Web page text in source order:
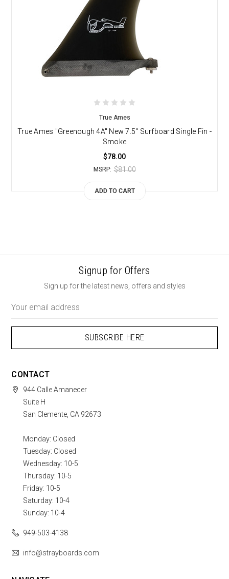
True Ames
True Ames "Greenough 4A" New 7.5" Surfboard Single Fin -
Smoke
$78.00
MSRP: $81.00
ADD TO CART
Signup for Offers
Sign up for the latest news, offers and styles
Address
CONTACT
944 Calle Amanecer
Suite H
San Clemente, CA 92673
Monday: Closed
Tuesday: Closed
Wednesday: 10-5
Thursday: 10-5
Friday: 10-5
Saturday: 10-4
Sunday: 10-4
949-503-4138
info@strayboards.com